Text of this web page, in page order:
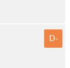
D-